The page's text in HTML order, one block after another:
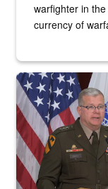
warfighter in
currency of
An Army